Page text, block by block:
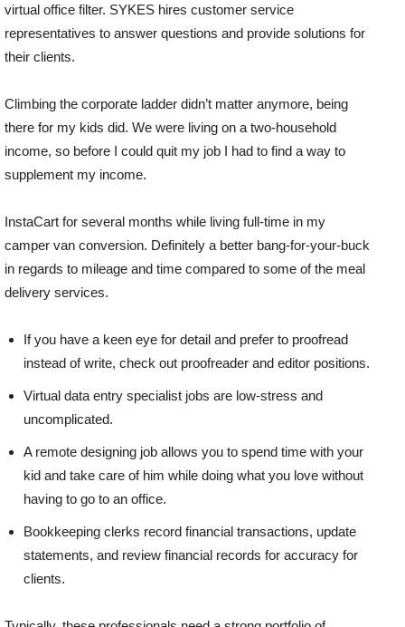
virtual office filter. SYKES hires customer service
representatives to answer questions and provide solutions for
their clients.
Climbing the corporate ladder didn’t matter anymore, being
there for my kids did. We were living on a two-household
income, so before I could quit my job I had to find a way to
supplement my income.
InstaCart for several months while living full-time in my
camper van conversion. Definitely a better bang-for-your-buck
in regards to mileage and time compared to some of the meal
delivery services.
If you have a keen eye for detail and prefer to proofread
instead of write, check out proofreader and editor positions.
Virtual data entry specialist jobs are low-stress and
uncomplicated.
A remote designing job allows you to spend time with your
kid and take care of him while doing what you love without
having to go to an office.
Bookkeeping clerks record financial transactions, update
statements, and review financial records for accuracy for
clients.